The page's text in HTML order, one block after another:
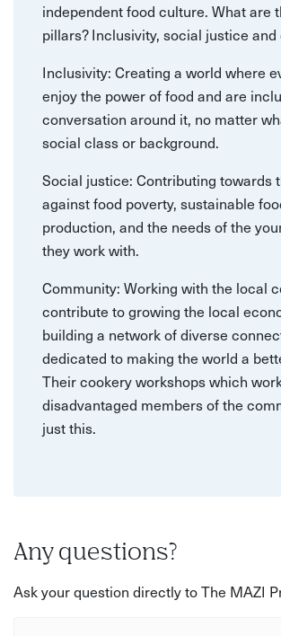
independent food culture. What are
pillars? Inclusivity, social justice
Inclusivity: Creating a world where
enjoy the power of food and are
conversation around it, no matter
social class or background.
Social justice: Contributing towards
against food poverty, sustainable
production, and the needs of the
they work with.
Community: Working with the local
contribute to growing the local
building a network of diverse
dedicated to making the world a
Their cookery workshops which
disadvantaged members of the
just this.
Any questions?
Ask your question directly to The MAZI